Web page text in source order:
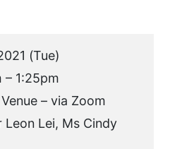
(Tue)
– 1:25pm
– via Zoom
Leon Lei, Ms Cindy